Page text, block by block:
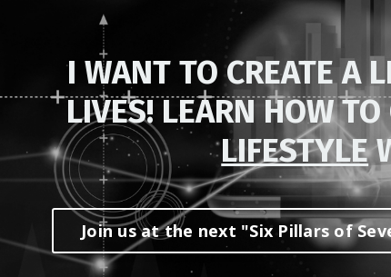
I WANT TO CREATE A
LIVES! LEARN HOW
LIFESTYLE
Join us at the next "Six Pillars of